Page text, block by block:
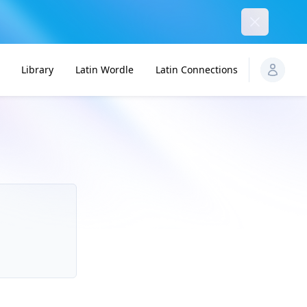
Library Latin Wordle Latin Connections